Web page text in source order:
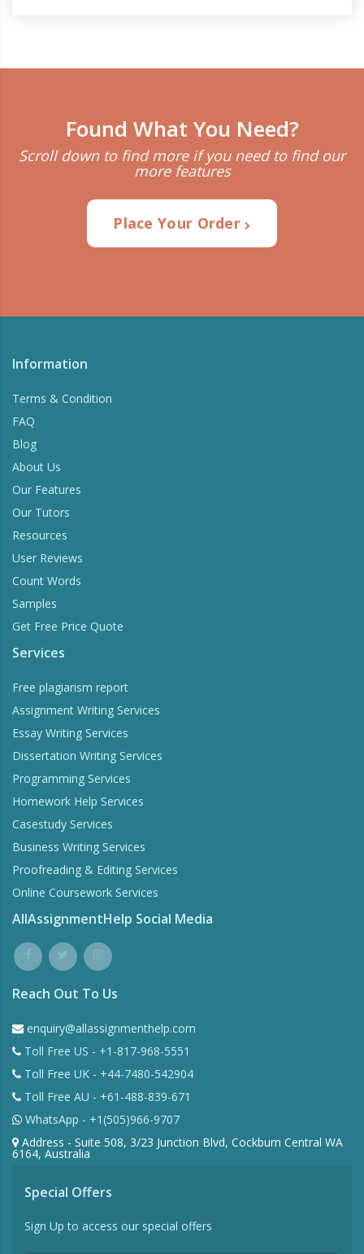
Found What You Need?
Scroll down to find more if you need to find our
more features
Place Your Order
Information
Terms & Condition
FAQ
Blog
About Us
Our Features
Our Tutors
Resources
User Reviews
Count Words
Samples
Get Free Price Quote
Services
Free plagiarism report
Assignment Writing Services
Essay Writing Services
Dissertation Writing Services
Programming Services
Homework Help Services
Casestudy Services
Business Writing Services
Proofreading & Editing Services
Online Coursework Services
AllAssignmentHelp Social Media
Reach Out To Us
enquiry@allassignmenthelp.com
Toll Free US - +1-817-968-5551
Toll Free UK - +44-7480-542904
Toll Free AU - +61-488-839-671
WhatsApp - +1(505)966-9707
Address - Suite 508, 3/23 Junction Blvd, Cockburn Central WA
6164, Australia
Special Offers
Sign Up to access our special offers